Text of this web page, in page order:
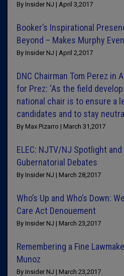
By Insider NJ | April 3,2017
Booker’s Inspirational
Beyond – Makes Murphy
By Insider NJ | April 2,2017
DNC Chairman Tom Perez in
for Prez: ‘As the field
national chair is to ensure a
candidates and to stay
By Max Pizarro | March 31,2017
ELEC: NJTV/NJ Spotlight
Gubernatorial Debates
By Insider NJ | March 28,2017
Who’s Up and Who’s Down:
Care Act Denouement
By Insider NJ | March 23,2017
Remembering a Fine
Munoz
By Insider NJ | March 23,2017